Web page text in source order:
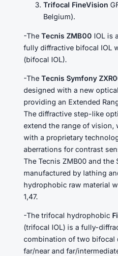
Trifocal FineVision
Belgium).
-The Tecnis ZMB00 IOL is
fully diffractive bifocal IOL
(bifocal IOL).
-The Tecnis Symfony
designed with a new
providing an Extended
The diffractive step-like
extend the range of vision,
with a proprietary
aberrations for contrast
The Tecnis ZMB00 and the
manufactured by lathing
hydrophobic raw material
1,47.
-The trifocal hydrophobic
(trifocal IOL) is a fully-
combination of two bifocal
far/near and far/